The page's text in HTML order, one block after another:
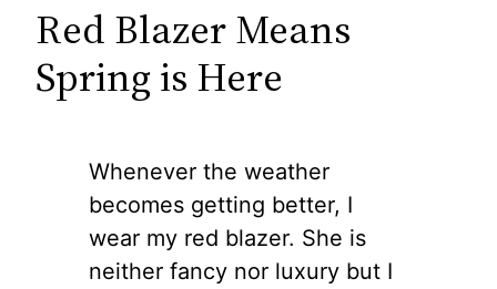
Red Blazer Means
Spring is Here
Whenever the weather
becomes getting better, I
wear my red blazer. She is
neither fancy nor luxury but I